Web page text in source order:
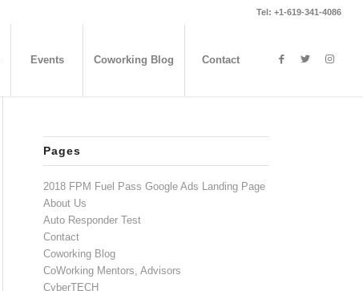
Tel: +1-619-341-4086
Events Coworking Blog Contact
Pages
2018 FPM Fuel Pass Google Ads Landing Page
About Us
Auto Responder Test
Contact
Coworking Blog
CoWorking Mentors, Advisors
CyberTECH